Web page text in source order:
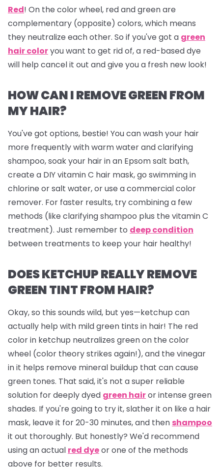
Red! On the color wheel, red and green are
complementary (opposite) colors, which means
they neutralize each other. So if you've got a green
hair coloryou want to get rid of, a red-based dye
will help cancel it out and give you a fresh new look!
HOW CAN I REMOVE GREEN FROM
MY HAIR?
You've got options, bestie! You can wash your hair
more frequently with warm water and clarifying
shampoo, soak your hair in an Epsom salt bath,
create a DIY vitamin C hair mask, go swimming in
chlorine or salt water, or use a commercial color
remover. For faster results, try combining a few
methods (like clarifying shampoo plus the vitamin C
treatment). Just remember to deep condition
between treatments to keep your hair healthy!
DOES KETCHUP REALLY REMOVE
GREEN TINT FROM HAIR?
Okay, so this sounds wild, but yes—ketchup can
actually help with mild green tints in hair! The red
color in ketchup neutralizes green on the color
wheel (color theory strikes again!), and the vinegar
in it helps remove mineral buildup that can cause
green tones. That said, it's not a super reliable
solution for deeply dyed green hairor intense green
shades. If you're going to try it, slather it on like a hair
mask, leave it for 20-30 minutes, and then shampoo
it out thoroughly. But honestly? We'd recommend
using an actual red dyeor one of the methods
above for better results.